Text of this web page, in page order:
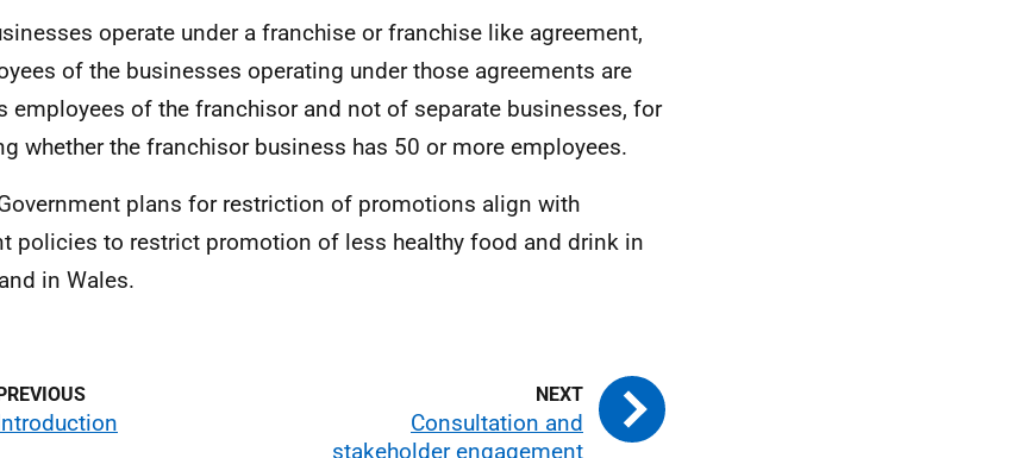
operate under a franchise or franchise like agreement,
of the businesses operating under those agreements are
employees of the franchisor and not of separate businesses, for
whether the franchisor business has 50 or more employees.
plans for restriction of promotions align with
policies to restrict promotion of less healthy food and drink in
in Wales.
Consultation and
stakeholder engagement